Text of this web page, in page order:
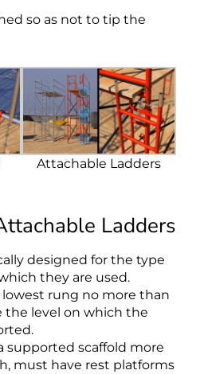
so as not to tip the
Attachable Ladders
Ladders
designed for the type
they are used.
rung no more than
the level on which the
supported scaffold more
must have rest platforms